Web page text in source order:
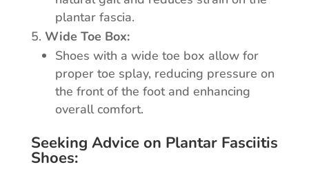
plantar fascia.
Wide Toe Box:
Shoes with a wide toe box allow for
proper toe splay, reducing pressure on
the front of the foot and enhancing
overall comfort.
Seeking Advice on Plantar Fasciitis
Shoes: